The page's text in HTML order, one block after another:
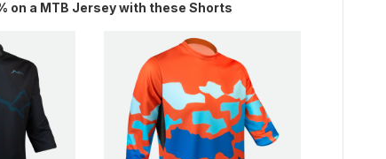
on a MTB Jersey with these Shorts